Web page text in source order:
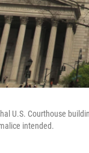
U.S. Courthouse
intended.